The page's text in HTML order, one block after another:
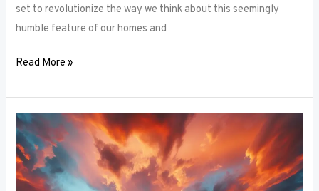
set to revolutionize the way we think about this seemingly
humble feature of our homes and
Read More »
Architectural
Accents:
Using
Window